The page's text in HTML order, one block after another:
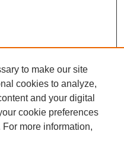
to make our site
cookies to analyze,
and your digital
cookie preferences
For more information,